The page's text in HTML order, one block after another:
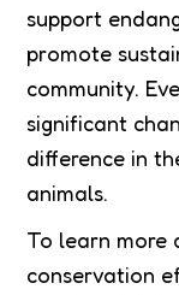
support
promote
community.
significant
difference in
animals.
To learn more
conservation